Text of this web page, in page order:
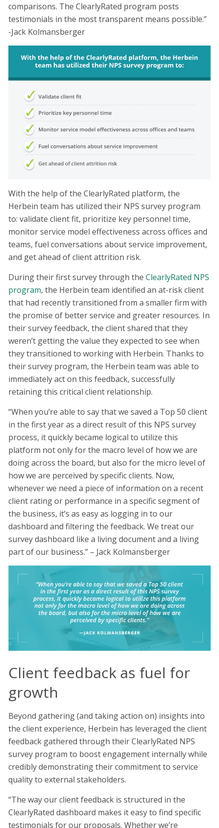
comparisons. The ClearlyRated program posts
testimonials in the most transparent means possible.”
-Jack Kolmansberger
With the help of the ClearlyRated platform, the
Herbein team has utilized their NPS survey program
to: validate client fit, prioritize key personnel time,
monitor service model effectiveness across offices and
teams, fuel conversations about service improvement,
and get ahead of client attrition risk.
During their first survey through theClearlyRated NPS
program, the Herbein team identified an at-risk client
that had recently transitioned from a smaller firm with
the promise of better service and greater resources. In
their survey feedback, the client shared that they
weren’t getting the value they expected to see when
they transitioned to working with Herbein. Thanks to
their survey program, the Herbein team was able to
immediately act on this feedback, successfully
retaining this critical client relationship.
“When you’re able to say that we saved a Top 50 client
in the first year as a direct result of this NPS survey
process, it quickly became logical to utilize this
platform not only for the macro level of how we are
doing across the board, but also for the micro level of
how we are perceived by specific clients. Now,
whenever we need a piece of information on a recent
client rating or performance in a specific segment of
the business, it’s as easy as logging in to our
dashboard and filtering the feedback. We treat our
survey dashboard like a living document and a living
part of our business.” – Jack Kolmansberger
Client feedback as fuel for
growth
Beyond gathering (and taking action on) insights into
the client experience, Herbein has leveraged the client
feedback gathered through their ClearlyRated NPS
survey program to boost engagement internally while
credibly demonstrating their commitment to service
quality to external stakeholders.
“The way our client feedback is structured in the
ClearlyRated dashboard makes it easy to find specific
testimonials for our proposals. Whether we’re